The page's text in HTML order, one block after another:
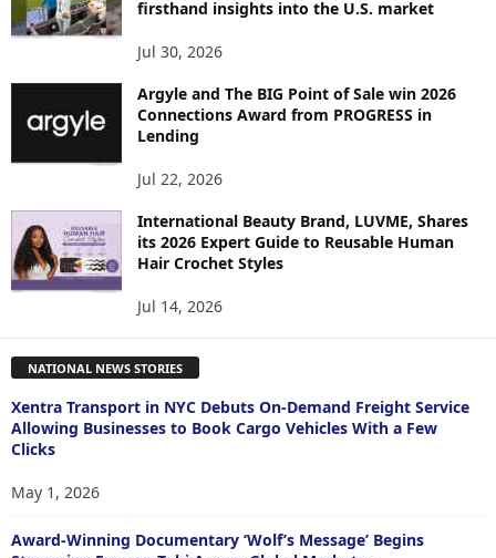
firsthand insights into the U.S. market
Jul 30, 2026
Argyle and The BIG Point of Sale win 2026
Connections Award from PROGRESS in
Lending
Jul 22, 2026
International Beauty Brand, LUVME, Shares
its 2026 Expert Guide to Reusable Human
Hair Crochet Styles
Jul 14, 2026
NATIONAL NEWS STORIES
Xentra Transport in NYC Debuts On-Demand Freight Service
Allowing Businesses to Book Cargo Vehicles With a Few
Clicks
May 1, 2026
Award-Winning Documentary ‘Wolf’s Message’ Begins